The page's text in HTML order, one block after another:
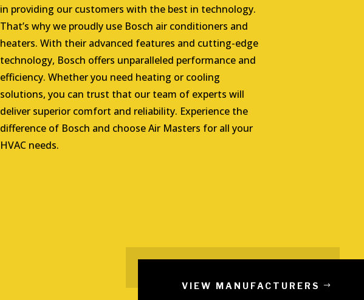
in providing our customers with the best in technology.
That’s why we proudly use Bosch air conditioners and
heaters. With their advanced features and cutting-edge
technology, Bosch offers unparalleled performance and
efficiency. Whether you need heating or cooling
solutions, you can trust that our team of experts will
deliver superior comfort and reliability. Experience the
difference of Bosch and choose Air Masters for all your
HVAC needs.
VIEW MANUFACTURERS